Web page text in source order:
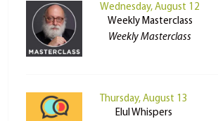
Wednesday, August 12
Weekly Masterclass
Weekly Masterclass
Thursday, August 13
Elul Whispers